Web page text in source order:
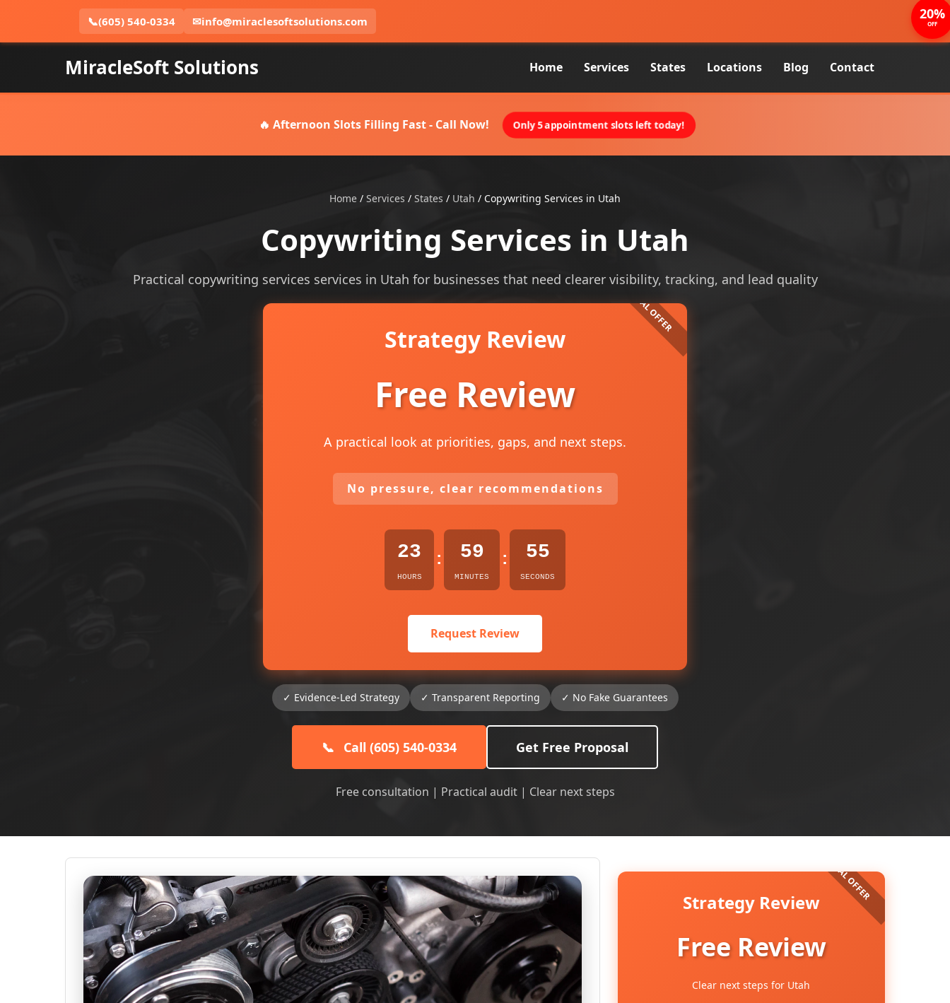
📞(605) 540-0334 ✉info@miraclesoftsolutions.com
MiracleSoft Solutions Home Services States Locations Blog Contact
🔥 Afternoon Slots Filling Fast - Call Now! Only 5 appointment slots left today!
Home / Services / States / Utah / Copywriting Services in Utah
Copywriting Services in Utah
Practical copywriting services services in Utah for businesses that need clearer visibility, tracking, and lead quality
Strategy Review
Free Review
A practical look at priorities, gaps, and next steps.
No pressure, clear recommendations
23
HOURS
: 59
MINUTES
: 54
SECONDS
Request Review
✓ Evidence-Led Strategy ✓ Transparent Reporting ✓ No Fake Guarantees
📞 Call (605) 540-0334 Get Free Proposal
Free consultation | Practical audit | Clear next steps
Strategy Review
Free Review
Clear next steps for Utah
20%
OFF